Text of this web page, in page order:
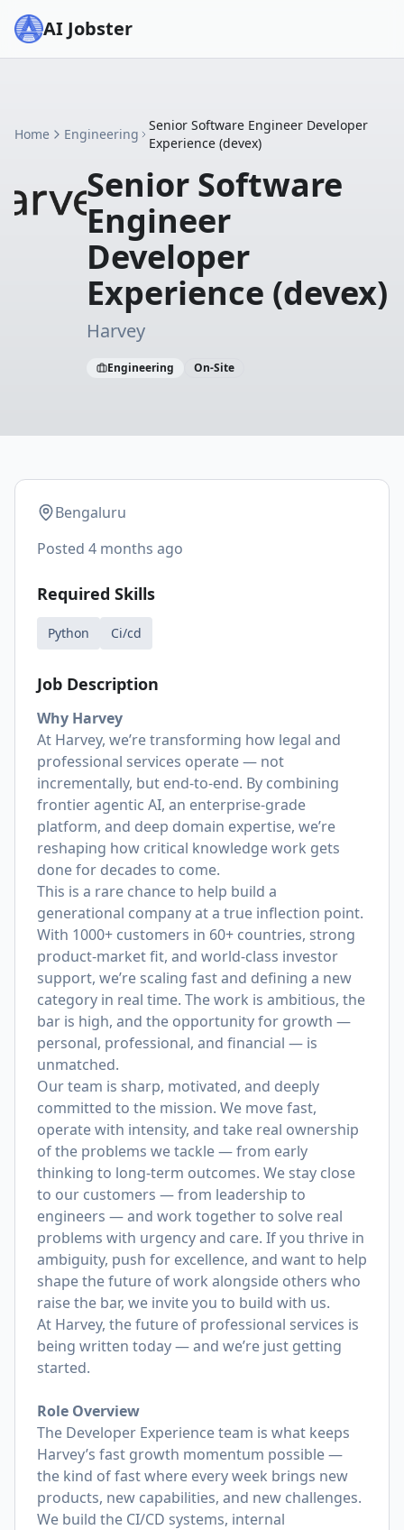
AI Jobster
Home Engineering
Senior Software Engineer Developer
Experience (devex)
Senior Software
Engineer
Developer
Experience (devex)
Harvey
Engineering On-Site
Bengaluru
Posted 4 months ago
Required Skills
Python Ci/cd
Job Description
Why Harvey
At Harvey, we’re transforming how legal and
professional services operate — not
incrementally, but end-to-end. By combining
frontier agentic AI, an enterprise-grade
platform, and deep domain expertise, we’re
reshaping how critical knowledge work gets
done for decades to come.
This is a rare chance to help build a
generational company at a true inflection point.
With 1000+ customers in 60+ countries, strong
product-market fit, and world-class investor
support, we’re scaling fast and defining a new
category in real time. The work is ambitious, the
bar is high, and the opportunity for growth —
personal, professional, and financial — is
unmatched.
Our team is sharp, motivated, and deeply
committed to the mission. We move fast,
operate with intensity, and take real ownership
of the problems we tackle — from early
thinking to long-term outcomes. We stay close
to our customers — from leadership to
engineers — and work together to solve real
problems with urgency and care. If you thrive in
ambiguity, push for excellence, and want to help
shape the future of work alongside others who
raise the bar, we invite you to build with us.
At Harvey, the future of professional services is
being written today — and we’re just getting
started.
Role Overview
The Developer Experience team is what keeps
Harvey’s fast growth momentum possible —
the kind of fast where every week brings new
products, new capabilities, and new challenges.
We build the CI/CD systems, internal